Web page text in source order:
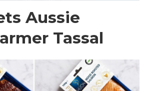
Aussie
Tassal